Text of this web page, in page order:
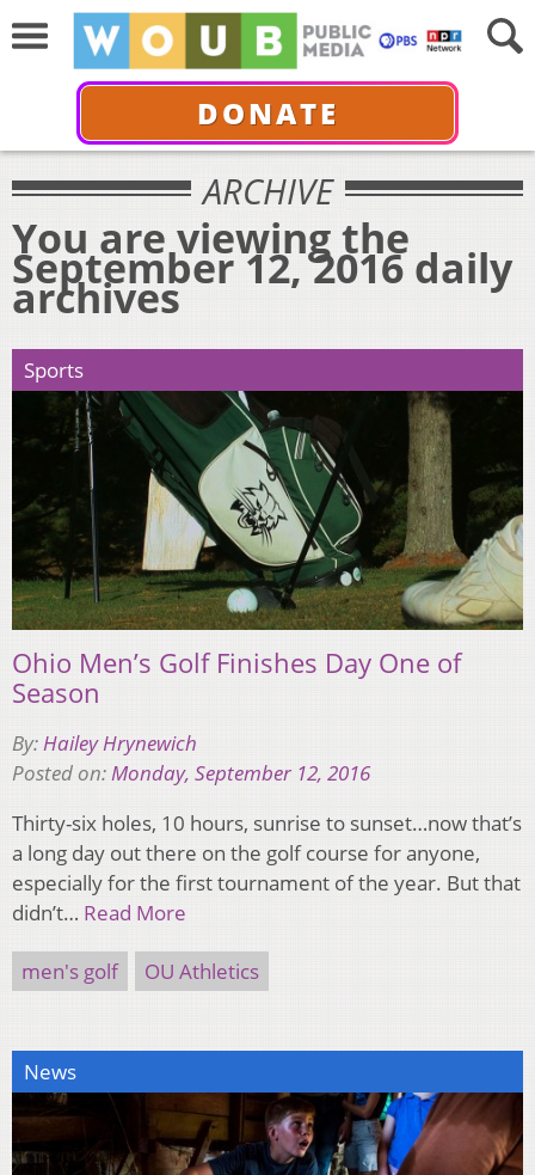
DONATE
ARCHIVE
You are viewing the
September 12, 2016 daily
archives
Sports
Ohio Men’s Golf Finishes Day One of
Season
By:Hailey Hrynewich
Posted on:Monday, September 12, 2016
Thirty-six holes, 10 hours, sunrise to sunset…now that’s
a long day out there on the golf course for anyone,
especially for the first tournament of the year. But that
didn’t… Read More
men's golf OU Athletics
News